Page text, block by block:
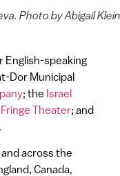
Photo by Abigail Klein
English-speaking
Dor Municipal
; the Israel
Fringe Theater; and
across the
Canada,